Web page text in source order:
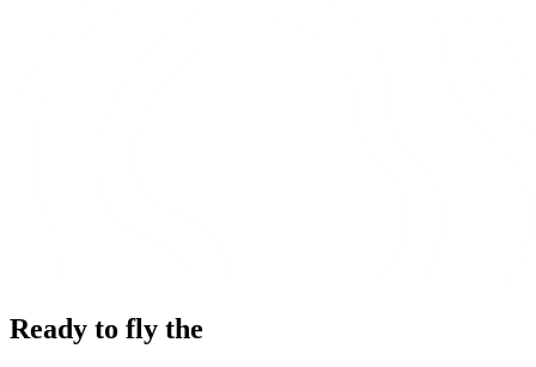
Ready to fly the